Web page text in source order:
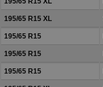
195/65 R15 XL
195/65 R15
195/65 R15
195/65 R15